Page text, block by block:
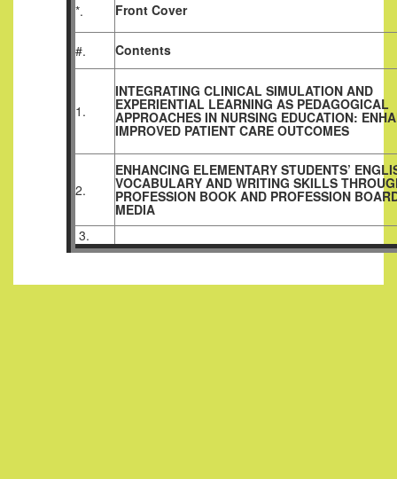
*. Front Cover
#. Contents
1.
INTEGRATING CLINICAL SIMULATION AND
EXPERIENTIAL LEARNING AS PEDAGOGICAL
APPROACHES IN NURSING EDUCATION:
IMPROVED PATIENT CARE OUTCOMES
2.
ENHANCING ELEMENTARY STUDENTS’
VOCABULARY AND WRITING SKILLS
PROFESSION BOOK AND PROFESSION
MEDIA
3.